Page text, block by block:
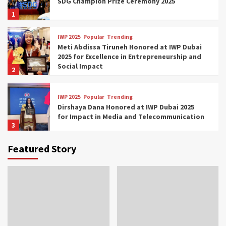
1
2
IWP 2025 Popular Trending
Meti Abdissa Tiruneh Honored at IWP Dubai
2025 for Excellence in Entrepreneurship and
Social Impact
3
IWP 2025 Popular Trending
Dirshaya Dana Honored at IWP Dubai 2025
for Impact in Media and Telecommunication
IWP 2025
Dubai 2025 for Transformative Leadership
Featured Story